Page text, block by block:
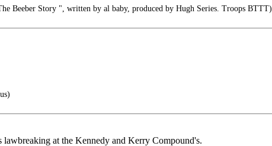
Beeber Story ", written by al baby, produced by Hugh Series. Troops BTTT)
at the Kennedy and Kerry Compound's.